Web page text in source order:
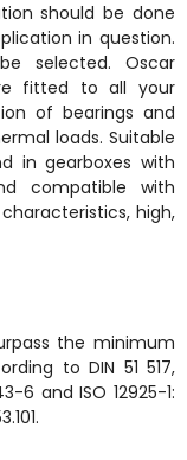
should be done
in question.
selected. Oscar
fitted to all your
of bearings and
loads. Suitable
in gearboxes with
compatible with
high,
the minimum
to DIN 51 517,
6 and ISO 12925-1: